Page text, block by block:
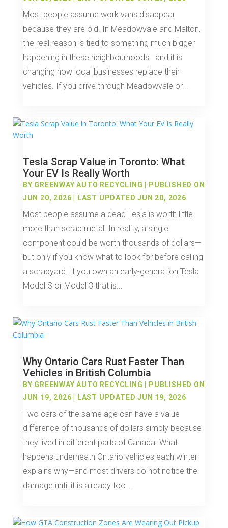
Most people assume work vans disappear
because they are old. In Meadowvale and Malton,
the real reason is tied to something much bigger
happening in these neighbourhoods—and it is
changing how local businesses replace their
vehicles. If you drive through Meadowvale or...
Tesla Scrap Value in Toronto: What
Your EV Is Really Worth
BY GREENWAY AUTO RECYCLING
PUBLISHED ON
JUN 20, 2026 | LAST UPDATED JUN 20, 2026
Most people assume a dead Tesla is worth little
more than scrap metal. In reality, a single
component could be worth thousands of dollars—
but only if you know what to look for before calling
a scrapyard. If you own an early-generation Tesla
Model S or Model 3 that is...
Why Ontario Cars Rust Faster Than
Vehicles in British Columbia
BY GREENWAY AUTO RECYCLING
PUBLISHED ON
JUN 19, 2026 | LAST UPDATED JUN 19, 2026
Two cars of the same age can have a value
difference of thousands of dollars simply because
they lived in different parts of Canada. What
happens underneath Ontario vehicles each winter
explains why—and most drivers do not notice the
damage until it is already too...